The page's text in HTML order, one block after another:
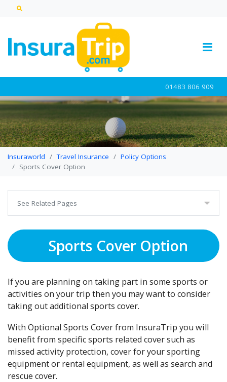
01483 806 909
Insuraworld Travel Insurance
Policy Options
Sports Cover Option
See Related Pages
Sports Cover Option
If you are planning on taking part in some sports or
activities on your trip then you may want to consider
taking out additional sports cover.
With Optional Sports Cover from InsuraTrip you will
benefit from specific sports related cover such as
missed activity protection, cover for your sporting
equipment or rental equipment, as well as search and
rescue cover.